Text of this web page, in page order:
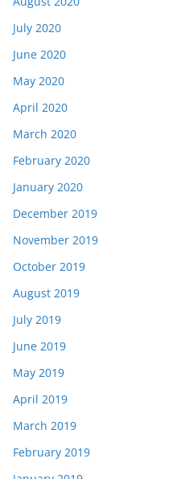
July 2020
June 2020
May 2020
April 2020
March 2020
February 2020
January 2020
December 2019
November 2019
October 2019
August 2019
July 2019
June 2019
May 2019
April 2019
March 2019
February 2019